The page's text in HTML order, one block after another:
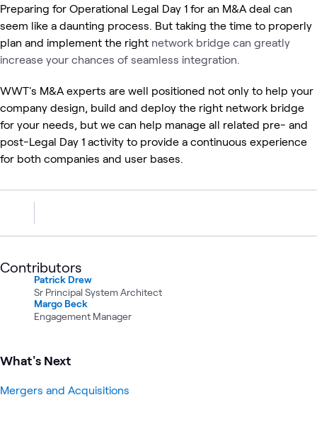
Preparing for Operational Legal Day 1 for an M&A deal can
seem like a daunting process. But taking the time to properly
plan and implement the right network bridge can greatly
increase your chances of seamless integration.
WWT's M&A experts are well positioned not only to help your
company design, build and deploy the right network bridge
for your needs, but we can help manage all related pre- and
post-Legal Day 1 activity to provide a continuous experience
for both companies and user bases.
Contributors
Patrick Drew
Sr Principal System Architect
Margo Beck
Engagement Manager
What's Next
Mergers and Acquisitions